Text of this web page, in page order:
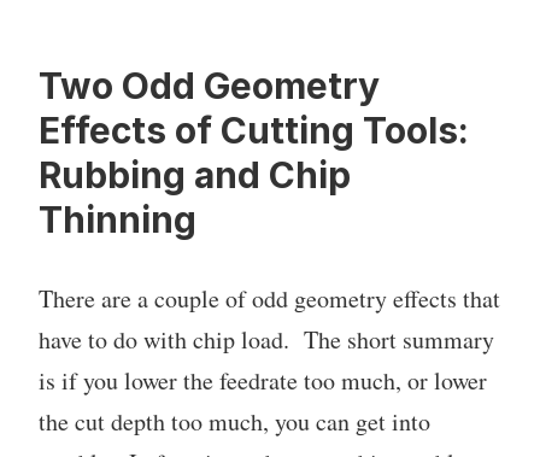
Two Odd Geometry
Effects of Cutting Tools:
Rubbing and Chip
Thinning
There are a couple of odd geometry effects that
have to do with chip load. The short summary
is if you lower the feedrate too much, or lower
the cut depth too much, you can get into